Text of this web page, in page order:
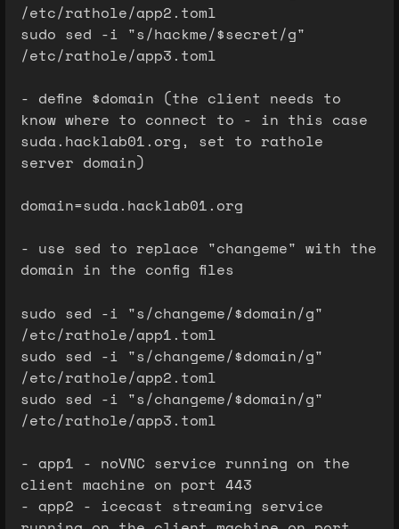
/etc/rathole/app2.toml
sudo sed -i "s/hackme/$secret/g"
/etc/rathole/app3.toml
- define $domain (the client needs to
know where to connect to - in this case
suda.hacklab01.org, set to rathole
server domain)
domain=suda.hacklab01.org
- use sed to replace "changeme" with the
domain in the config files
sudo sed -i "s/changeme/$domain/g"
/etc/rathole/app1.toml
sudo sed -i "s/changeme/$domain/g"
/etc/rathole/app2.toml
sudo sed -i "s/changeme/$domain/g"
/etc/rathole/app3.toml
- app1 - noVNC service running on the
client machine on port 443
- app2 - icecast streaming service